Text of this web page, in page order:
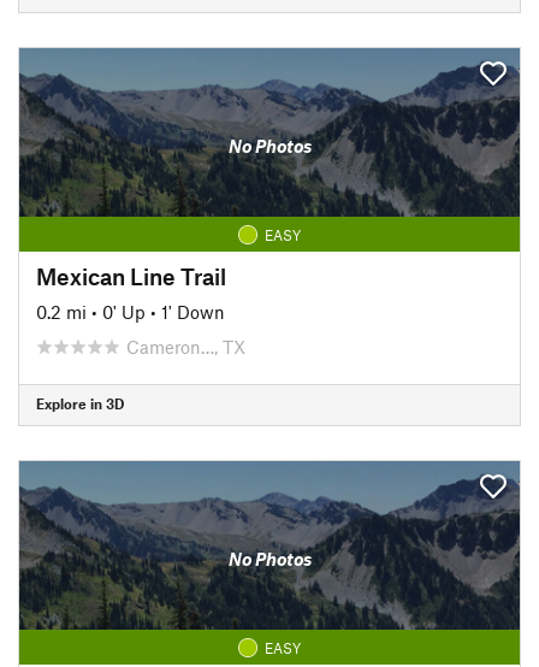
No Photos
EASY
Mexican Line Trail
0.2 mi • 0' Up • 1' Down
Cameron…, TX
Explore in 3D
No Photos
EASY